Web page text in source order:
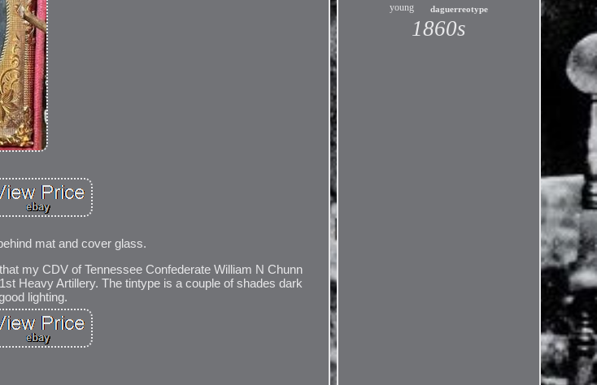
mat and cover glass.
my CDV of Tennessee Confederate William N Chunn
Heavy Artillery. The tintype is a couple of shades dark
lighting.
young daguerreotype
1860s